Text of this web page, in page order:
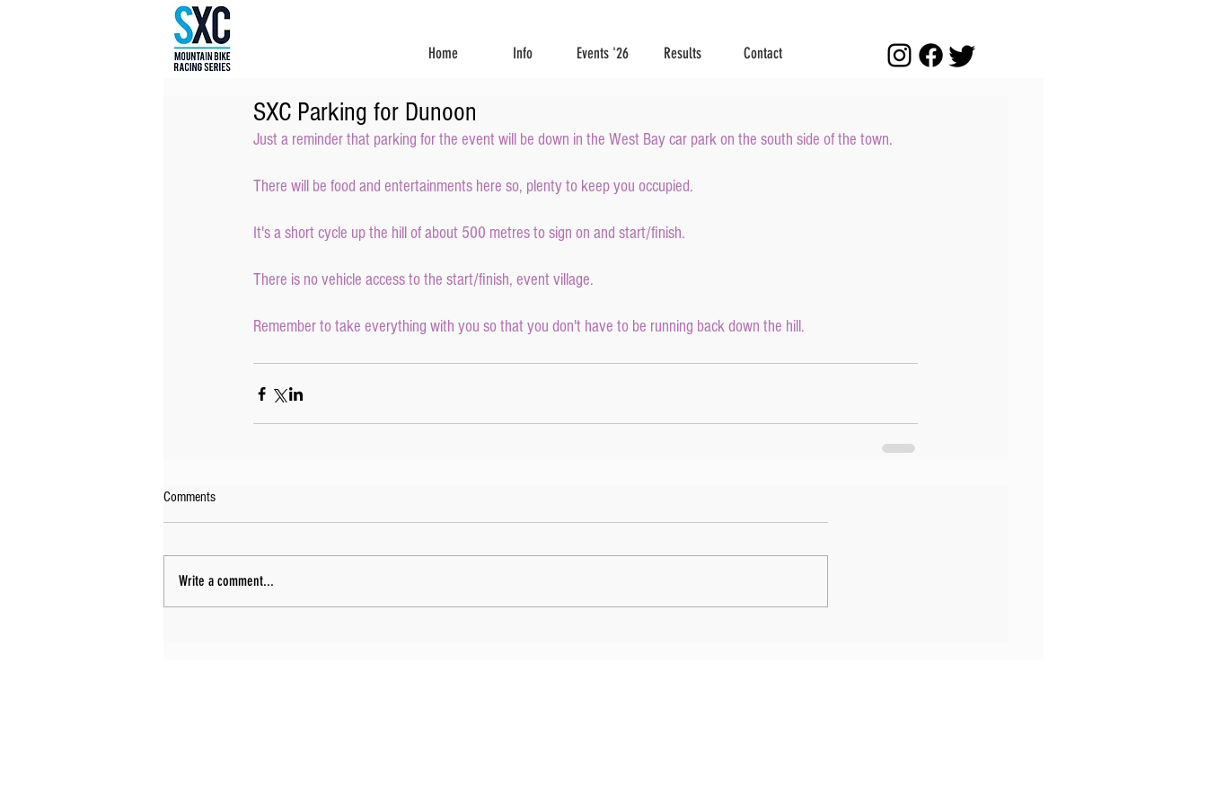
Home Info Events '26 Results Contact
SXC Parking for Dunoon
Just a reminder that parking for the event will be down in the West Bay car park on the south side of the town.
There will be food and entertainments here so, plenty to keep you occupied.
It's a short cycle up the hill of about 500 metres to sign on and start/finish.
There is no vehicle access to the start/finish, event village.
Remember to take everything with you so that you don't have to be running back down the hill.
Comments
Write a comment...